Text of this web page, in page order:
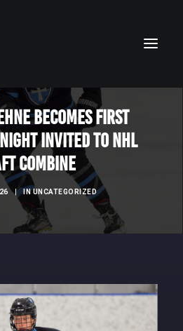
ALUMNI
DONATE
Becomes First
Invited to NHL
Combine
| INUNCATEGORIZED